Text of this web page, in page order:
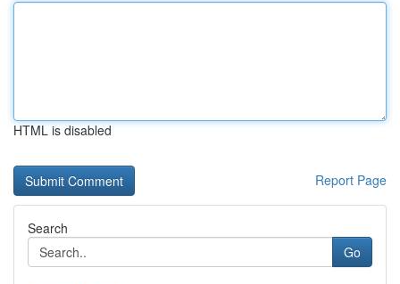
HTML is disabled
Report Page
Search
Go